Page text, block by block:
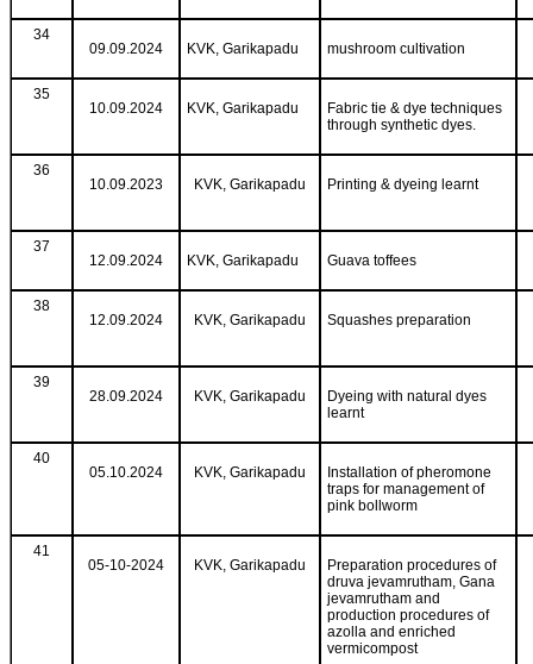
34
09.09.2024
KVK, Garikapadu mushroom cultivation
35
10.09.2024
KVK, Garikapadu
Fabric tie & dye techniques
through synthetic dyes.
36
10.09.2023
KVK, Garikapadu Printing & dyeing learnt
37
12.09.2024
KVK, Garikapadu Guava toffees
38
12.09.2024
KVK, Garikapadu Squashes preparation
39
28.09.2024
KVK, Garikapadu
Dyeing with natural dyes
learnt
40
05.10.2024
KVK, Garikapadu
Installation of pheromone
traps for management of
pink bollworm
41
05-10-2024
KVK, Garikapadu
Preparation procedures of
druva jevamrutham, Gana
jevamrutham and
production procedures of
azolla and enriched
vermicompost